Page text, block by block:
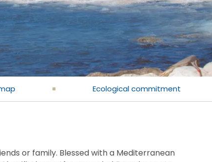
Ecological commitment
or family. Blessed with a Mediterranean